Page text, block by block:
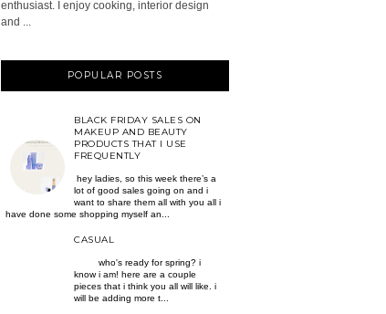
enthusiast. I enjoy cooking, interior design
and ...
POPULAR POSTS
BLACK FRIDAY SALES ON
MAKEUP AND BEAUTY
PRODUCTS THAT I USE
FREQUENTLY
hey ladies, so this week there’s a
lot of good sales going on and i
want to share them all with you all i
have done some shopping myself an...
CASUAL
who's ready for spring? i
know i am! here are a couple
pieces that i think you all will like. i
will be adding more t...